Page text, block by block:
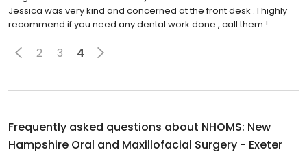
Jessica was very kind and concerned at the front desk . I highly
recommend if you need any dental work done , call them !
2 3 4
Frequently asked questions about NHOMS: New
Hampshire Oral and Maxillofacial Surgery - Exeter